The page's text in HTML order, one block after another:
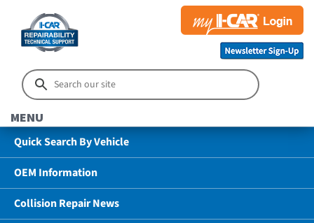
MENU
Quick Search By Vehicle
OEM Information
Collision Repair News